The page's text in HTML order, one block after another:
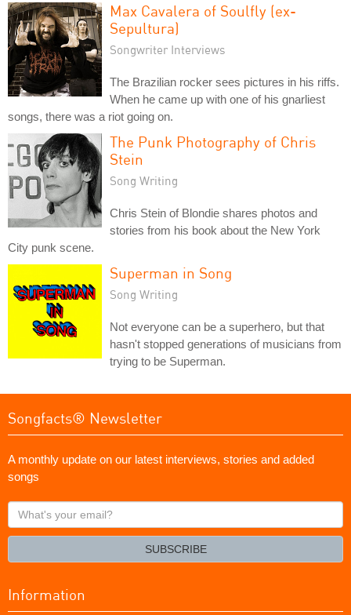
Max Cavalera of Soulfly (ex-
Sepultura)
Songwriter Interviews
The Brazilian rocker sees pictures in his riffs.
When he came up with one of his gnarliest
songs, there was a riot going on.
The Punk Photography of Chris
Stein
Song Writing
Chris Stein of Blondie shares photos and
stories from his book about the New York
City punk scene.
Superman in Song
Song Writing
Not everyone can be a superhero, but that
hasn't stopped generations of musicians from
trying to be Superman.
Songfacts® Newsletter
A monthly update on our latest interviews, stories and added
songs
What's
your
SUBSCRIBE
Information